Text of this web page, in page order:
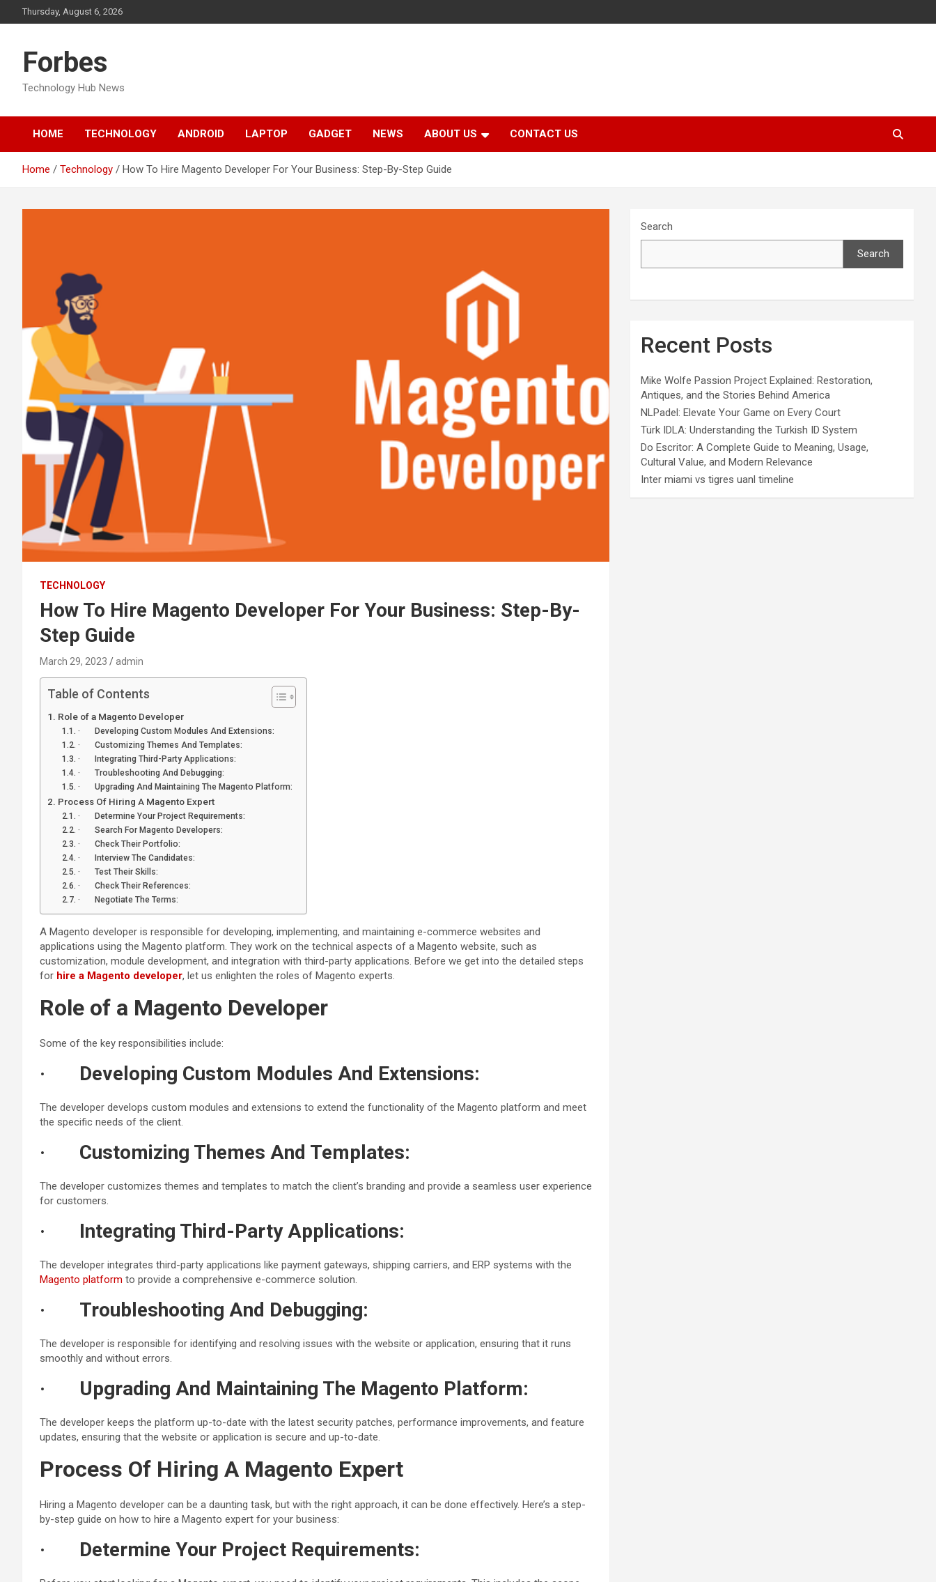
to
Thursday, August 6, 2026
Forbes
Technology Hub News
HOME TECHNOLOGY ANDROID LAPTOP GADGET NEWS ABOUT US CONTACT US
Home Technology How To Hire Magento Developer For Your Business: Step-By-Step Guide
TECHNOLOGY
How To Hire Magento Developer For Your Business: Step-By-
Step Guide
March 29, 2023 admin
Table of Contents
Role of a Magento Developer
· Developing Custom Modules And Extensions:
· Customizing Themes And Templates:
· Integrating Third-Party Applications:
· Troubleshooting And Debugging:
· Upgrading And Maintaining The Magento Platform:
Process Of Hiring A Magento Expert
· Determine Your Project Requirements:
· Search For Magento Developers:
· Check Their Portfolio:
· Interview The Candidates:
· Test Their Skills:
· Check Their References:
· Negotiate The Terms:
A Magento developer is responsible for developing, implementing, and maintaining e-commerce websites and
applications using the Magento platform. They work on the technical aspects of a Magento website, such as
customization, module development, and integration with third-party applications. Before we get into the detailed steps
for hire a Magento developer, let us enlighten the roles of Magento experts.
Role of a Magento Developer
Some of the key responsibilities include:
· Developing Custom Modules And Extensions:
The developer develops custom modules and extensions to extend the functionality of the Magento platform and meet
the specific needs of the client.
· Customizing Themes And Templates:
The developer customizes themes and templates to match the client’s branding and provide a seamless user experience
for customers.
· Integrating Third-Party Applications:
The developer integrates third-party applications like payment gateways, shipping carriers, and ERP systems with the
Magento platform to provide a comprehensive e-commerce solution.
· Troubleshooting And Debugging:
The developer is responsible for identifying and resolving issues with the website or application, ensuring that it runs
smoothly and without errors.
· Upgrading And Maintaining The Magento Platform:
The developer keeps the platform up-to-date with the latest security patches, performance improvements, and feature
updates, ensuring that the website or application is secure and up-to-date.
Process Of Hiring A Magento Expert
Hiring a Magento developer can be a daunting task, but with the right approach, it can be done effectively. Here’s a step-
by-step guide on how to hire a Magento expert for your business:
· Determine Your Project Requirements:
Search
Search
Recent Posts
Mike Wolfe Passion Project Explained: Restoration,
Antiques, and the Stories Behind America
NLPadel: Elevate Your Game on Every Court
Türk IDLA: Understanding the Turkish ID System
Do Escritor: A Complete Guide to Meaning, Usage,
Cultural Value, and Modern Relevance
Inter miami vs tigres uanl timeline